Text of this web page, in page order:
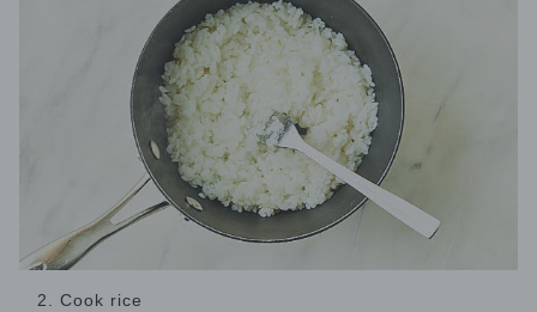
2. Cook rice